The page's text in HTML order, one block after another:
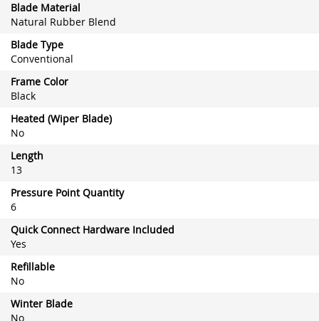
Blade Material
Natural Rubber Blend
Blade Type
Conventional
Frame Color
Black
Heated (Wiper Blade)
No
Length
13
Pressure Point Quantity
6
Quick Connect Hardware Included
Yes
Refillable
No
Winter Blade
No